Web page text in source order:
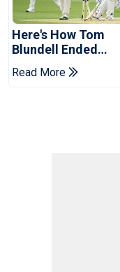
Here's How Tom
Blundell Ended
England's 'Bazball'
Read More